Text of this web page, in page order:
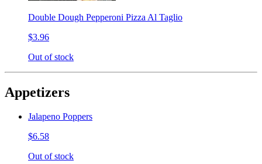
Double Dough Pepperoni Pizza Al Taglio
$3.96
Out of stock
Appetizers
Jalapeno Poppers
$6.58
Out of stock